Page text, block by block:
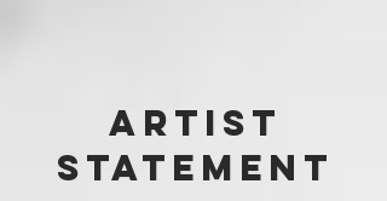
Artist
Statement